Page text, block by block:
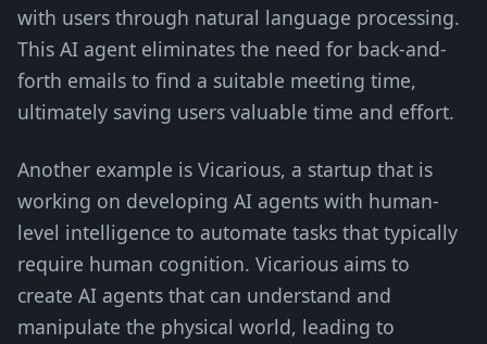
with users through natural language processing.
This AI agent eliminates the need for back-and-
forth emails to find a suitable meeting time,
ultimately saving users valuable time and effort.
Another example is Vicarious, a startup that is
working on developing AI agents with human-
level intelligence to automate tasks that typically
require human cognition. Vicarious aims to
create AI agents that can understand and
manipulate the physical world, leading to